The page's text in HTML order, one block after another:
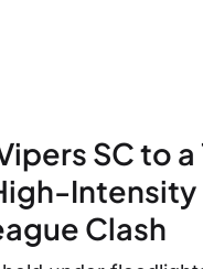
SC to a
Intensity
Clash